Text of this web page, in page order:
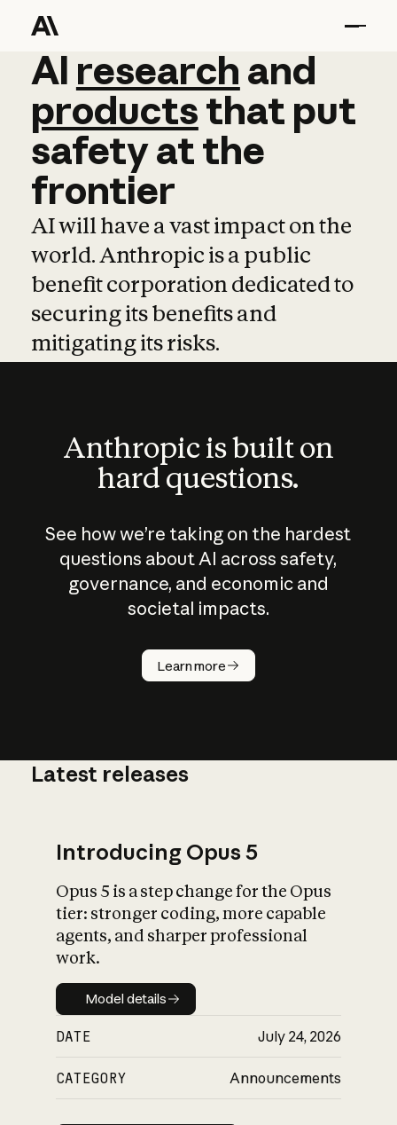
AI research and
AI research and
productsthat put
safetyatthe
frontier
AI will have a vast impact on the
world. Anthropic is a public
benefit corporation dedicated to
securing its benefits and
mitigating its risks.
Anthropic is built on
hard questions.
See how we’re taking on the hardest
questions about AI across safety,
governance, and economic and
societal impacts.
Learn more
How does
AI work?
What is AI’s
impact on
Latest releases
Introducing Opus 5
Opus 5 is a step change for the Opus
tier: stronger coding, more capable
agents, and sharper professional
work.
Model details
Model details
DATE July 24, 2026
CATEGORY Announcements